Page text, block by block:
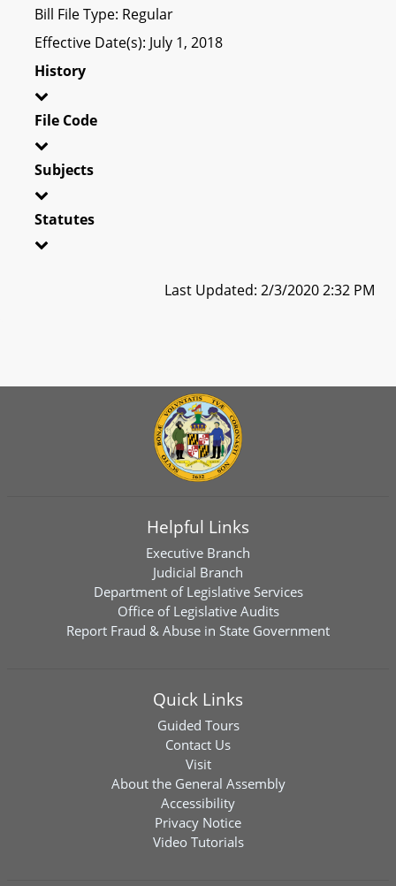
Bill File Type: Regular
Effective Date(s): July 1, 2018
History
File Code
Subjects
Statutes
Last Updated: 2/3/2020 2:32 PM
Helpful Links
Executive Branch
Judicial Branch
Department of Legislative Services
Office of Legislative Audits
Report Fraud & Abuse in State Government
Quick Links
Guided Tours
Contact Us
Visit
About the General Assembly
Accessibility
Privacy Notice
Video Tutorials